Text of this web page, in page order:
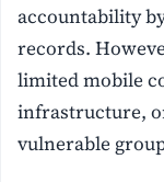
accountability
records.
limited mobile
infrastructure,
vulnerable